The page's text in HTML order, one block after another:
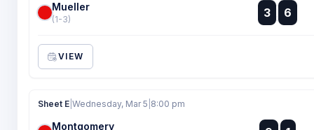
Mueller
(1-3) 3 :
:
6
VIEW
Sheet E Wednesday, Mar 5 8:00 pm
Montgomery :